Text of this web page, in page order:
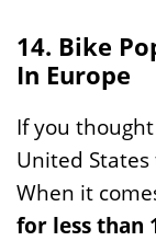
14. Bike
In Europe
If you
United
When it
for less than